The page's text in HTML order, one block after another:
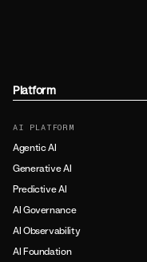
Platform
AI PLATFORM
Agentic AI
Generative AI
Predictive AI
AI Governance
AI Observability
AI Foundation